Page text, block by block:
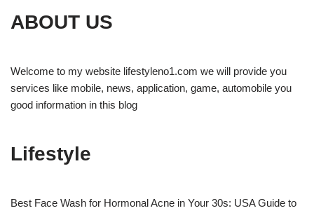
ABOUT US
Welcome to my website lifestyleno1.com we will provide you
services like mobile, news, application, game, automobile you
good information in this blog
Lifestyle
Best Face Wash for Hormonal Acne in Your 30s: USA Guide to